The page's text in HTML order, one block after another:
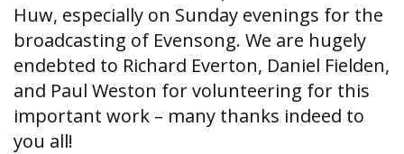
Huw, especially on Sunday evenings for the
broadcasting of Evensong. We are hugely
endebted to Richard Everton, Daniel Fielden,
and Paul Weston for volunteering for this
important work – many thanks indeed to
you all!